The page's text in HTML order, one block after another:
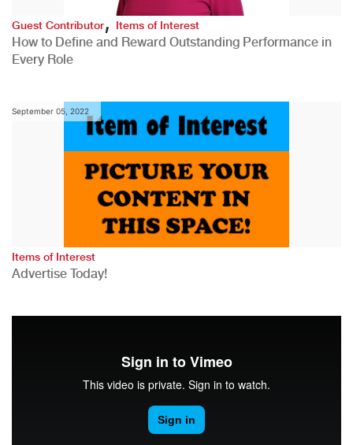
Guest Contributor, Items of Interest
How to Define and Reward Outstanding Performance in
Every Role
September 05, 2022
Items of Interest
Advertise Today!